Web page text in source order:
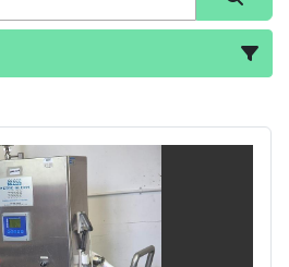
Sort by